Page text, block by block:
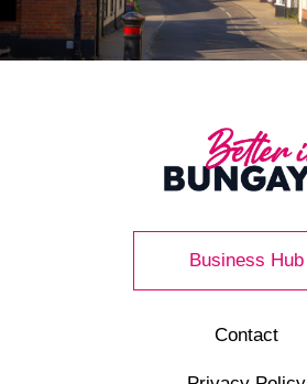
Business Hub
Contact